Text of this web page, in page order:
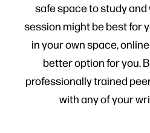
safe space to study
session might be best for
in your own space,
better option for you.
professionally trained
with any of your